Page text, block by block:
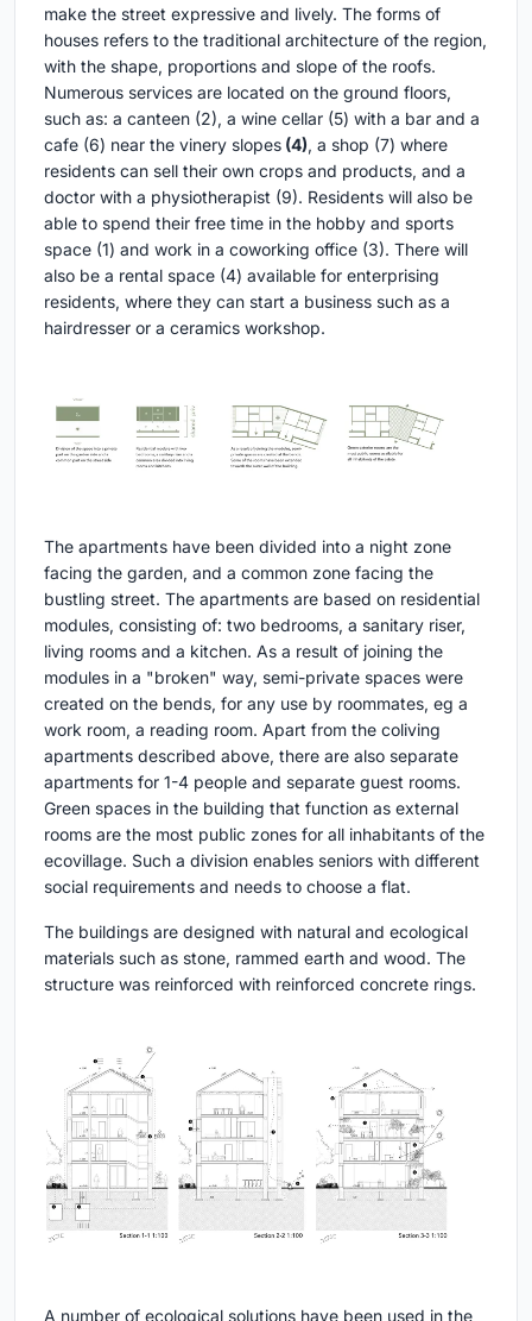
make the street expressive and lively. The forms of
houses refers to the traditional architecture of the region,
with the shape, proportions and slope of the roofs.
Numerous services are located on the ground floors,
such as: a canteen (2), a wine cellar (5) with a bar and a
cafe (6) near the vinery slopes (4), a shop (7) where
residents can sell their own crops and products, and a
doctor with a physiotherapist (9). Residents will also be
able to spend their free time in the hobby and sports
space (1) and work in a coworking office (3). There will
also be a rental space (4) available for enterprising
residents, where they can start a business such as a
hairdresser or a ceramics workshop.
The apartments have been divided into a night zone
facing the garden, and a common zone facing the
bustling street. The apartments are based on residential
modules, consisting of: two bedrooms, a sanitary riser,
living rooms and a kitchen. As a result of joining the
modules in a "broken" way, semi-private spaces were
created on the bends, for any use by roommates, eg a
work room, a reading room. Apart from the coliving
apartments described above, there are also separate
apartments for 1-4 people and separate guest rooms.
Green spaces in the building that function as external
rooms are the most public zones for all inhabitants of the
ecovillage. Such a division enables seniors with different
social requirements and needs to choose a flat.
The buildings are designed with natural and ecological
materials such as stone, rammed earth and wood. The
structure was reinforced with reinforced concrete rings.
A number of ecological solutions have been used in the